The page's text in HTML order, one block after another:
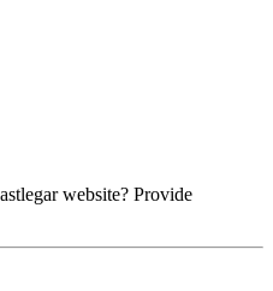
website? Provide